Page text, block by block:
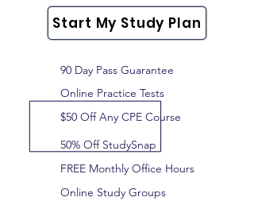
Start My Study Plan
90 Day Pass Guarantee
Online Practice Tests
$50 Off Any CPE Course
50% Off StudySnap
FREE Monthly Office Hours
Online Study Groups